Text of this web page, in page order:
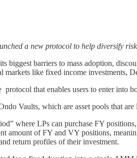
a new protocol to help diversify
biggest barriers to mass adoption,
like fixed income investments,
protocol that enables users to enter
Vaults, which are asset pools that
where LPs can purchase FY
amount of FY and VY positions,
return profiles of their investment.